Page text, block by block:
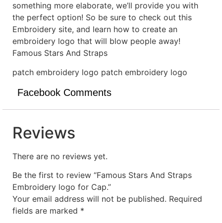
something more elaborate, we’ll provide you with
the perfect option! So be sure to check out this
Embroidery site, and learn how to create an
embroidery logo that will blow people away!
Famous Stars And Straps
patch embroidery logo patch embroidery logo
Facebook Comments
Reviews
There are no reviews yet.
Be the first to review “Famous Stars And Straps
Embroidery logo for Cap.”
Your email address will not be published. Required
fields are marked *